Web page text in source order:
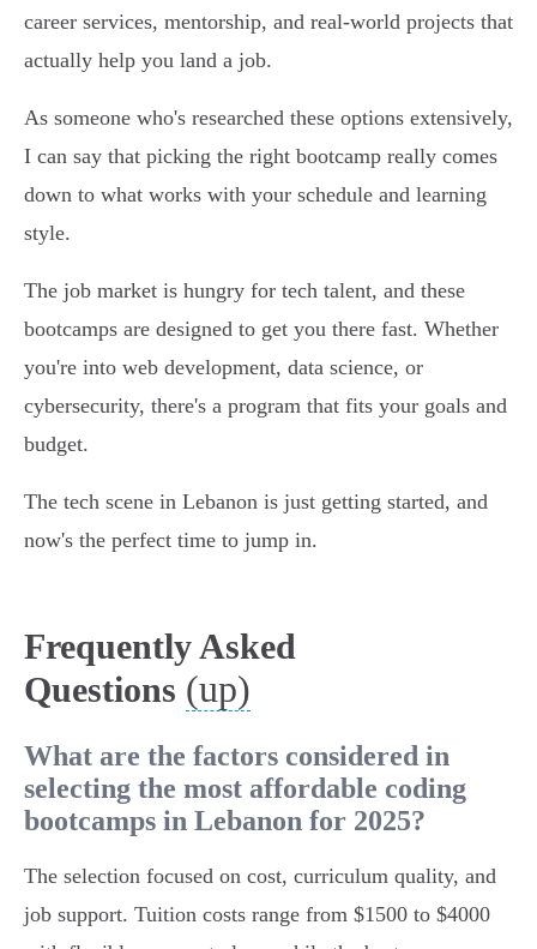
career services, mentorship, and real-world projects that
actually help you land a job.
As someone who's researched these options extensively,
I can say that picking the right bootcamp really comes
down to what works with your schedule and learning
style.
The job market is hungry for tech talent, and these
bootcamps are designed to get you there fast. Whether
you're into web development, data science, or
cybersecurity, there's a program that fits your goals and
budget.
The tech scene in Lebanon is just getting started, and
now's the perfect time to jump in.
Frequently Asked
Questions (up)
What are the factors considered in
selecting the most affordable coding
bootcamps in Lebanon for 2025?
The selection focused on cost, curriculum quality, and
job support. Tuition costs range from $1500 to $4000